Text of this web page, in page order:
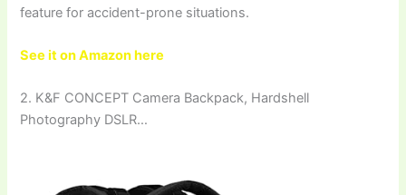
feature for accident-prone situations.
See it on Amazon here
2. K&F CONCEPT Camera Backpack, Hardshell
Photography DSLR…